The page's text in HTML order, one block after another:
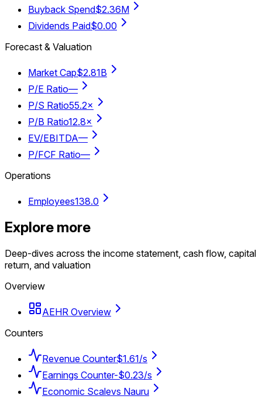
Buyback Spend$2.36M
Dividends Paid$0.00
Forecast & Valuation
Market Cap$2.81B
P/E Ratio—
P/S Ratio55.2×
P/B Ratio12.8×
EV/EBITDA—
P/FCF Ratio—
Operations
Employees138.0
Explore more
Deep-dives across the income statement, cash flow, capital
return, and valuation
Overview
AEHR Overview
Counters
Revenue Counter$1.61/s
Earnings Counter-$0.23/s
Economic Scalevs Nauru